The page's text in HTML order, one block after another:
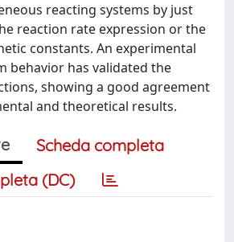
reacting systems by just
reaction rate expression or the
constants. An experimental
behavior has validated the
showing a good agreement
and theoretical results.
Scheda completa
(DC)